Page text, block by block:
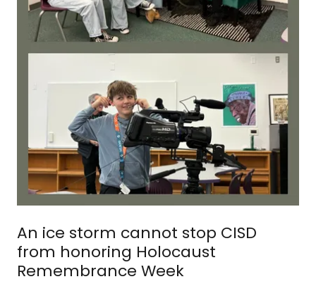
An ice storm cannot stop CISD
from honoring Holocaust
Remembrance Week